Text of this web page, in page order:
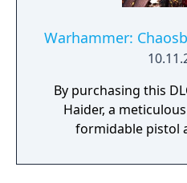
Warhammer:
By purchasing this
Haider, a
formidable pistol